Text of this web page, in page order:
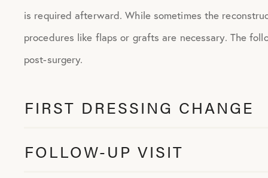
is required afterward. While sometimes the
procedures like flaps or grafts are necessary. The
post-surgery.
FIRST DRESSING CHANGE
FOLLOW-UP VISIT